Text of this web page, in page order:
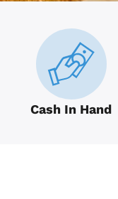
Cash In Hand